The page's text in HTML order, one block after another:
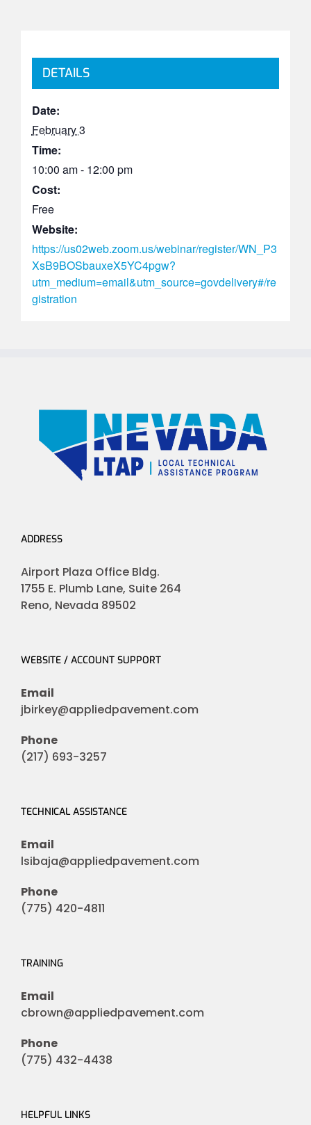
DETAILS
Date:
February 3
Time:
10:00 am - 12:00 pm
Cost:
Free
Website:
https://us02web.zoom.us/webinar/register/WN_P3
XsB9BOSbauxeX5YC4pgw?
utm_medium=email&utm_source=govdelivery#/re
gistration
ADDRESS
Airport Plaza Office Bldg.
1755 E. Plumb Lane, Suite 264
Reno, Nevada 89502
WEBSITE / ACCOUNT SUPPORT
Email
jbirkey@appliedpavement.com
Phone
(217) 693-3257
TECHNICAL ASSISTANCE
Email
lsibaja@appliedpavement.com
Phone
(775) 420-4811
TRAINING
Email
cbrown@appliedpavement.com
Phone
(775) 432-4438
HELPFUL LINKS